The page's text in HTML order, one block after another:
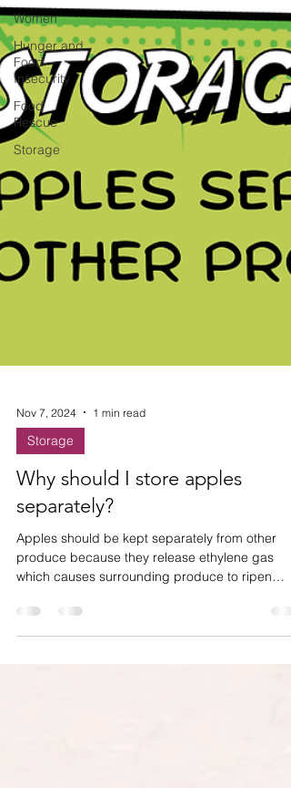
Women
Hunger and
Food
Insecurity
Food
Rescue
Storage
Nov 7, 2024
Storage
Why should I store apples
separately?
Apples should be kept separately from other
which causes surrounding produce to ripen
quicker.